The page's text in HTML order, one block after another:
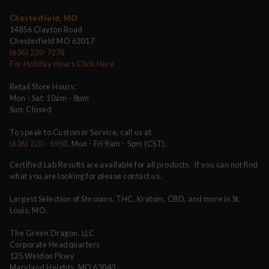
Chesterfield, MO
14856 Clayton Road
Chesterfield MO 63017
(636) 220-7278
For Holiday Hours Click Here
Retail Store Hours:
Mon - Sat: 10am - 8pm
Sun: Closed
To speak to Customer Service, call us at
(636) 220 - 6960, Mon - Fri 9am - 5pm (CST).
Certified Lab Results are available for all products. If you can not find
what you are looking for please contact us.
Largest Selection of Shrooms, THC, Kratom, CBD, and more in St.
Louis, MO.
The Green Dragon, LLC
Corporate Headquarters
125 Weldon Pkwy